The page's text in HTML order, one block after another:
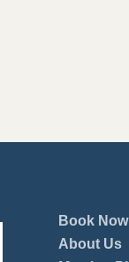
Book Now
About Us